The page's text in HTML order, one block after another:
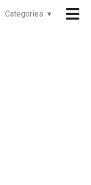
Categories ▾